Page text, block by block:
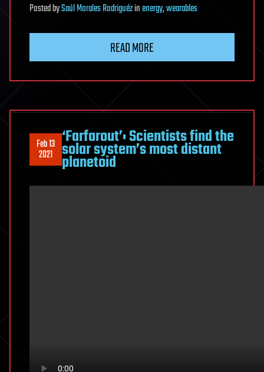
PostedbySaúl Morales Rodriguézinenergy,wearables
READ MORE
Feb 13
2021
‘Farfarout’: Scientists find the
solar system’s most distant
planetoid